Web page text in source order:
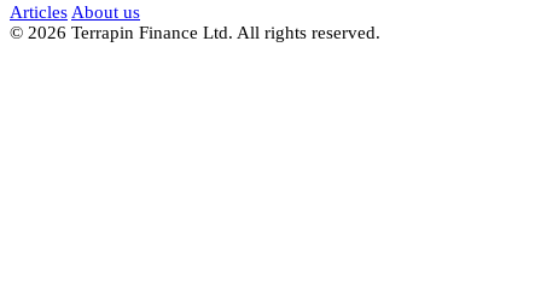
Articles About us
© 2026 Terrapin Finance Ltd. All rights reserved.